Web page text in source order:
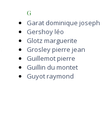
G
Garat dominique joseph
Gershoy léo
Glotz marguerite
Grosley pierre jean
Guillemot pierre
Guillin du montet
Guyot raymond